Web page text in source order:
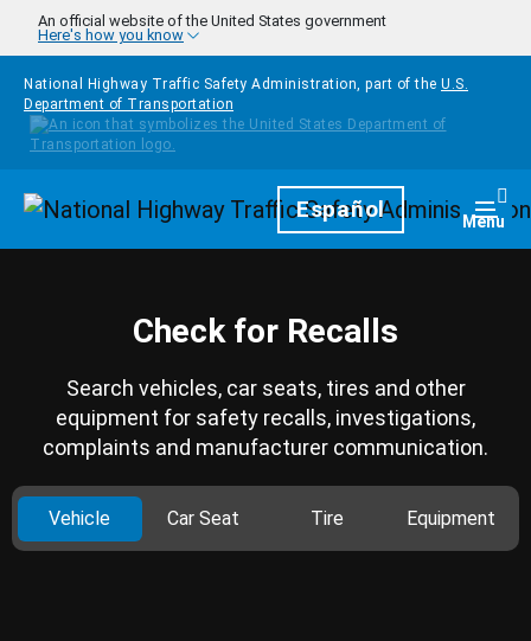
Skip to main content
An official website of the United States government
Here's how you know
National Highway Traffic Safety Administration, part of the U.S.
Department of Transportation
HomepageEspañol Menu
Check for Recalls
Search vehicles, car seats, tires and other
equipment for safety recalls, investigations,
complaints and manufacturer communication.
Vehicle Car Seat Tire Equipment